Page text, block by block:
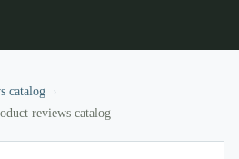
catalog
reviews catalog